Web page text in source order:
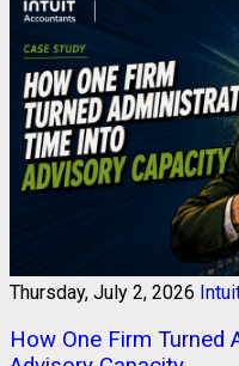
Thursday, July 2, 2026
How One Firm Turned